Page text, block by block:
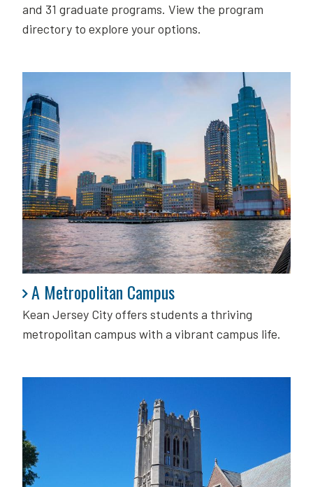
and 31 graduate programs. View the program
directory to explore your options.
A Metropolitan Campus
Kean Jersey City offers students a thriving
metropolitan campus with a vibrant campus life.
A Metropolitan Campus